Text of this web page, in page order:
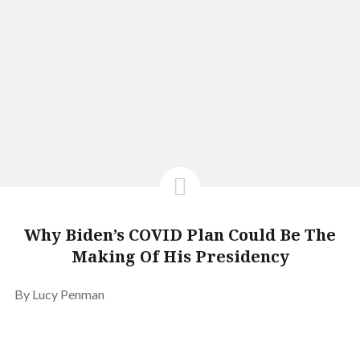
Why Biden’s COVID Plan Could Be The
Making Of His Presidency
By Lucy Penman